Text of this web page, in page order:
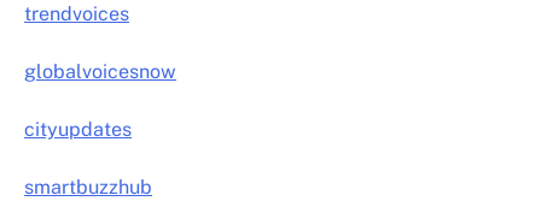
trendvoices
globalvoicesnow
cityupdates
smartbuzzhub